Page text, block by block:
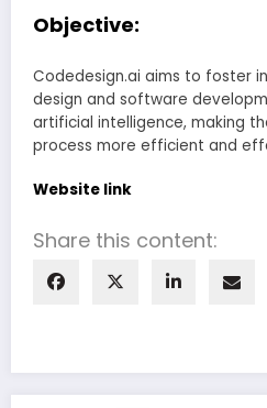
Objective:
Codedesign.ai aims to foster
design and software
artificial intelligence, making
process more efficient and
Website link
Share this content: